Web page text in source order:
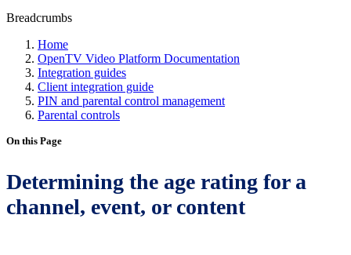
Breadcrumbs
Home
OpenTV Video Platform Documentation
Integration guides
Client integration guide
PIN and parental control management
Parental controls
On this Page
Determining the age rating for a
channel, event, or content